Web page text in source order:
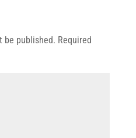
be published. Required